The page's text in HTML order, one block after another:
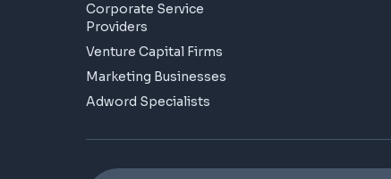
Corporate Service
Providers
Venture Capital Firms
Marketing Businesses
Adword Specialists